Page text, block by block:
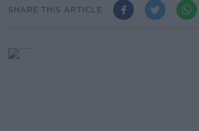
SHARE THIS ARTICLE